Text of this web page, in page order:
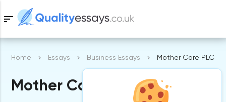
sort
Samples
Free Essays
Home Essays Business Essays Mother Care PLC
Mother Care PLC